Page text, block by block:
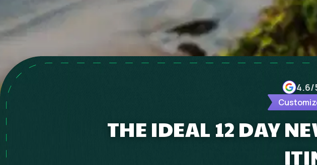
4.6/
THE IDEAL 12 DAY